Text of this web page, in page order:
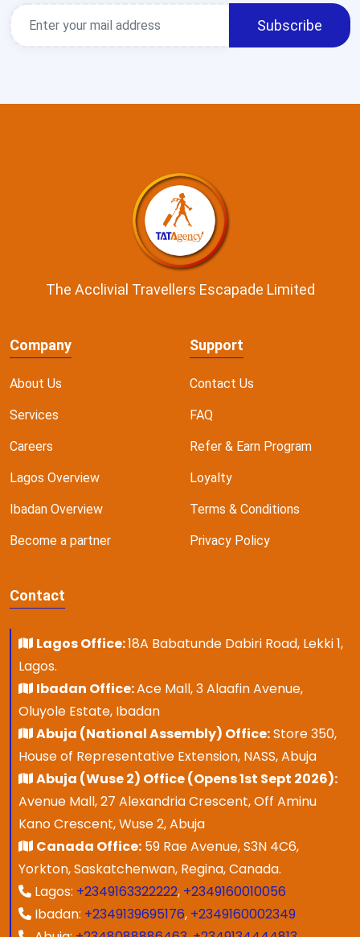
Subscribe
The Acclivial Travellers Escapade Limited
Company
About Us
Services
Careers
Lagos Overview
Ibadan Overview
Become a partner
Support
Contact Us
FAQ
Refer & Earn Program
Loyalty
Terms & Conditions
Privacy Policy
Contact
Lagos Office:18A Babatunde Dabiri Road, Lekki 1,
Lagos.
Ibadan Office:Ace Mall, 3 Alaafin Avenue,
Oluyole Estate, Ibadan
Abuja (National Assembly) Office:Store 350,
House of Representative Extension, NASS, Abuja
Abuja (Wuse 2) Office (Opens 1st Sept 2026):
Avenue Mall, 27 Alexandria Crescent, Off Aminu
Kano Crescent, Wuse 2, Abuja
Canada Office: 59 Rae Avenue, S3N 4C6,
Yorkton, Saskatchenwan, Regina, Canada.
Lagos: +2349163322222, +2349160010056
Ibadan: +2349139695176, +2349160002349